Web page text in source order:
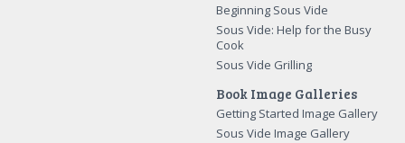
Beginning Sous Vide
Sous Vide: Help for the Busy
Cook
Sous Vide Grilling
Book Image Galleries
Getting Started Image Gallery
Sous Vide Image Gallery